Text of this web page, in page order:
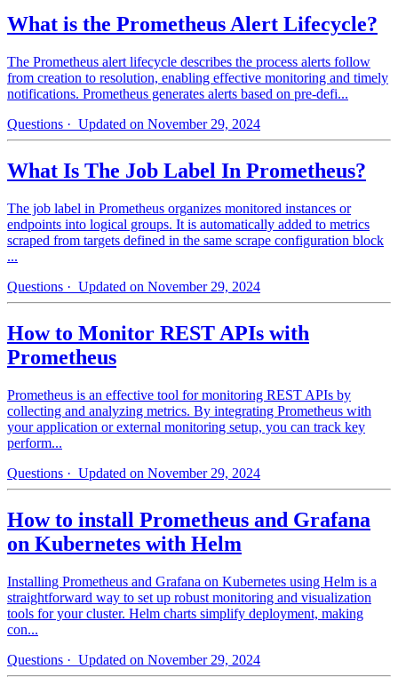
What is the Prometheus Alert Lifecycle?
The Prometheus alert lifecycle describes the process alerts follow
from creation to resolution, enabling effective monitoring and timely
notifications. Prometheus generates alerts based on pre-defi...
Questions · Updated on November 29, 2024
What Is The Job Label In Prometheus?
The job label in Prometheus organizes monitored instances or
endpoints into logical groups. It is automatically added to metrics
scraped from targets defined in the same scrape configuration block
...
Questions · Updated on November 29, 2024
How to Monitor REST APIs with
Prometheus
Prometheus is an effective tool for monitoring REST APIs by
collecting and analyzing metrics. By integrating Prometheus with
your application or external monitoring setup, you can track key
perform...
Questions · Updated on November 29, 2024
How to install Prometheus and Grafana
on Kubernetes with Helm
Installing Prometheus and Grafana on Kubernetes using Helm is a
straightforward way to set up robust monitoring and visualization
tools for your cluster. Helm charts simplify deployment, making
con...
Questions · Updated on November 29, 2024